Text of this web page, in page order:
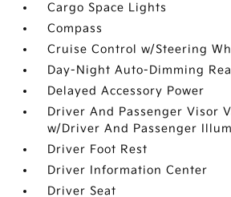
Cargo Space Lights
Compass
Cruise Control w/Steering
Day-Night Auto-Dimming
Delayed Accessory Power
Driver And Passenger Visor
w/Driver And Passenger
Driver Foot Rest
Driver Information Center
Driver Seat